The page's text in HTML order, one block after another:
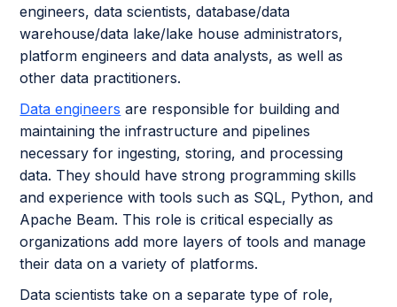
engineers, data scientists, database/data
warehouse/data lake/lake house administrators,
platform engineers and data analysts, as well as
other data practitioners.
Data engineers are responsible for building and
maintaining the infrastructure and pipelines
necessary for ingesting, storing, and processing
data. They should have strong programming skills
and experience with tools such as SQL, Python, and
Apache Beam. This role is critical especially as
organizations add more layers of tools and manage
their data on a variety of platforms.
Data scientists take on a separate type of role,